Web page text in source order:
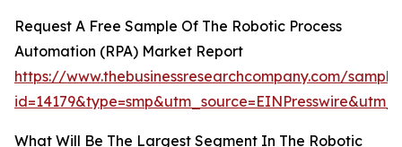
Request A Free Sample Of The Robotic Process
Automation (RPA) Market Report
https://www.thebusinessresearchcompany.com/
What Will Be The Largest Segment In The Robotic